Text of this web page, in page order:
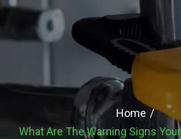
WHAT ARE THE
SIGNS YOUR
BREAKER NEEDS
REPAIR
Home
What Are The Warning Signs